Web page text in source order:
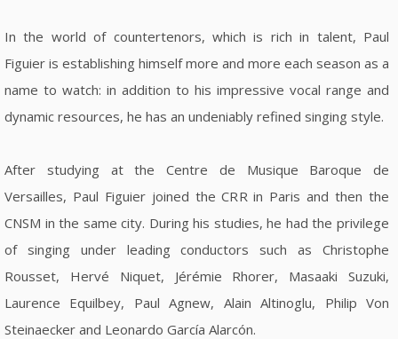
In the world of countertenors, which is rich in talent, Paul
Figuier is establishing himself more and more each season as a
name to watch: in addition to his impressive vocal range and
dynamic resources, he has an undeniably refined singing style.
After studying at the Centre de Musique Baroque de
Versailles, Paul Figuier joined the CRR in Paris and then the
CNSM in the same city. During his studies, he had the privilege
of singing under leading conductors such as Christophe
Rousset, Hervé Niquet, Jérémie Rhorer, Masaaki Suzuki,
Laurence Equilbey, Paul Agnew, Alain Altinoglu, Philip Von
Steinaecker and Leonardo García Alarcón.